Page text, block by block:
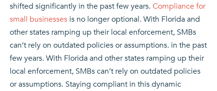
shifted significantly in the past few years. Compliance for
small businesses is no longer optional. With Florida and
other states ramping up their local enforcement, SMBs
can’t rely on outdated policies or assumptions. in the past
few years. With Florida and other states ramping up their
local enforcement, SMBs can’t rely on outdated policies
or assumptions. Staying compliant in this dynamic